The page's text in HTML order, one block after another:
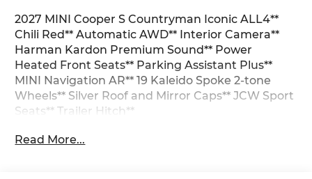
2027 MINI Cooper S Countryman Iconic ALL4**
Chili Red** Automatic AWD** Interior Camera**
Harman Kardon Premium Sound** Power
Heated Front Seats** Parking Assistant Plus**
MINI Navigation AR** 19 Kaleido Spoke 2-tone
Wheels** Silver Roof and Mirror Caps** JCW Sport
Seats** Trailer Hitch**
Read More...